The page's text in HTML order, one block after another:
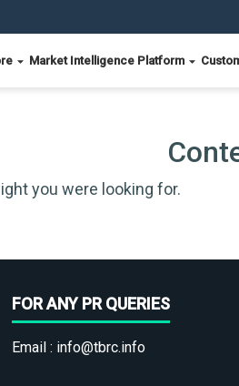
Market Intelligence Platform
you were looking for.
FOR ANY PR QUERIES
Email : info@tbrc.info